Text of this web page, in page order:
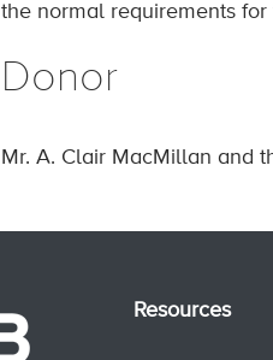
the normal requirements
Donor
Mr. A. Clair MacMillan and
Resources